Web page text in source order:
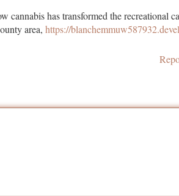
has transformed the recreational
area, https://